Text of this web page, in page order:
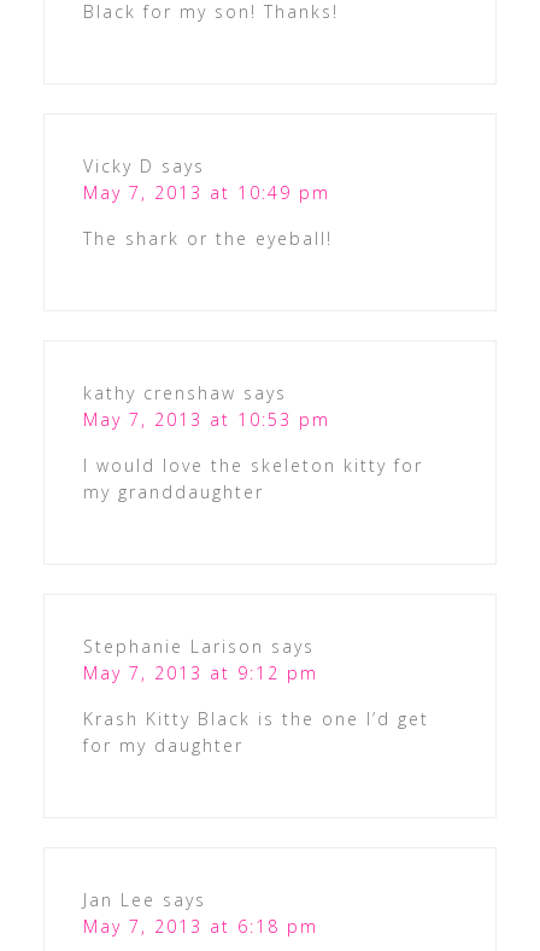
Black for my son! Thanks!
Vicky D says
May 7, 2013 at 10:49 pm
The shark or the eyeball!
kathy crenshaw says
May 7, 2013 at 10:53 pm
I would love the skeleton kitty for
my granddaughter
Stephanie Larison says
May 7, 2013 at 9:12 pm
Krash Kitty Black is the one I’d get
for my daughter
Jan Lee says
May 7, 2013 at 6:18 pm